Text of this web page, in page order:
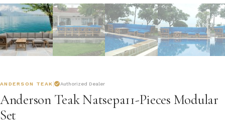
ANDERSON TEAK Authorized Dealer
Anderson Teak Natsepa11-Pieces Modular
Set